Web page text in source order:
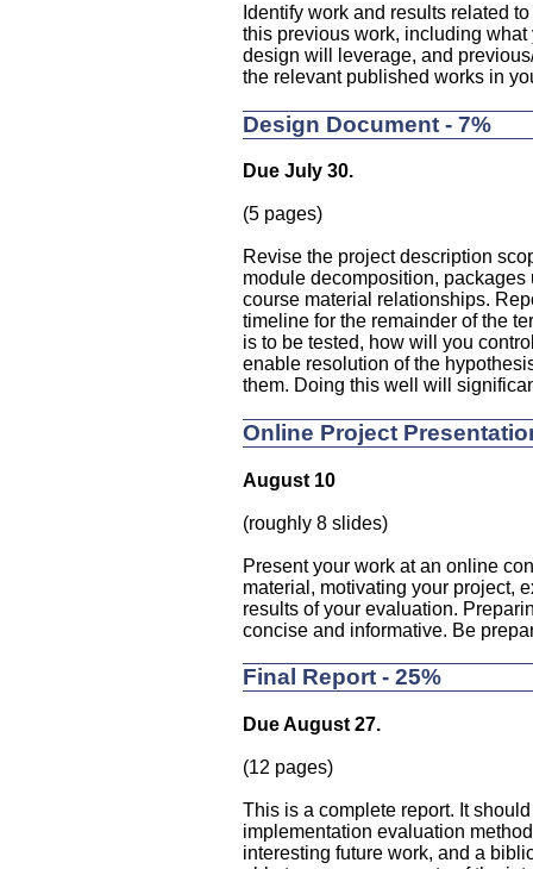
Identify work and results related
this previous work, including
design will leverage, and
the relevant published works in
Design Document - 7%
Due July 30.
(5 pages)
Revise the project description
module decomposition,
course material relationships.
timeline for the remainder of the
is to be tested, how will you
enable resolution of the
them. Doing this well will
Online Project
August 10
(roughly 8 slides)
Present your work at an online
material, motivating your project,
results of your evaluation.
concise and informative. Be
Final Report - 25%
Due August 27.
(12 pages)
This is a complete report. It
implementation evaluation
interesting future work, and a